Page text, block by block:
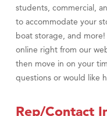
students, commercial,
to accommodate your
boat storage, and
online right from our
then move in on your
questions or would like
Rep/Contact